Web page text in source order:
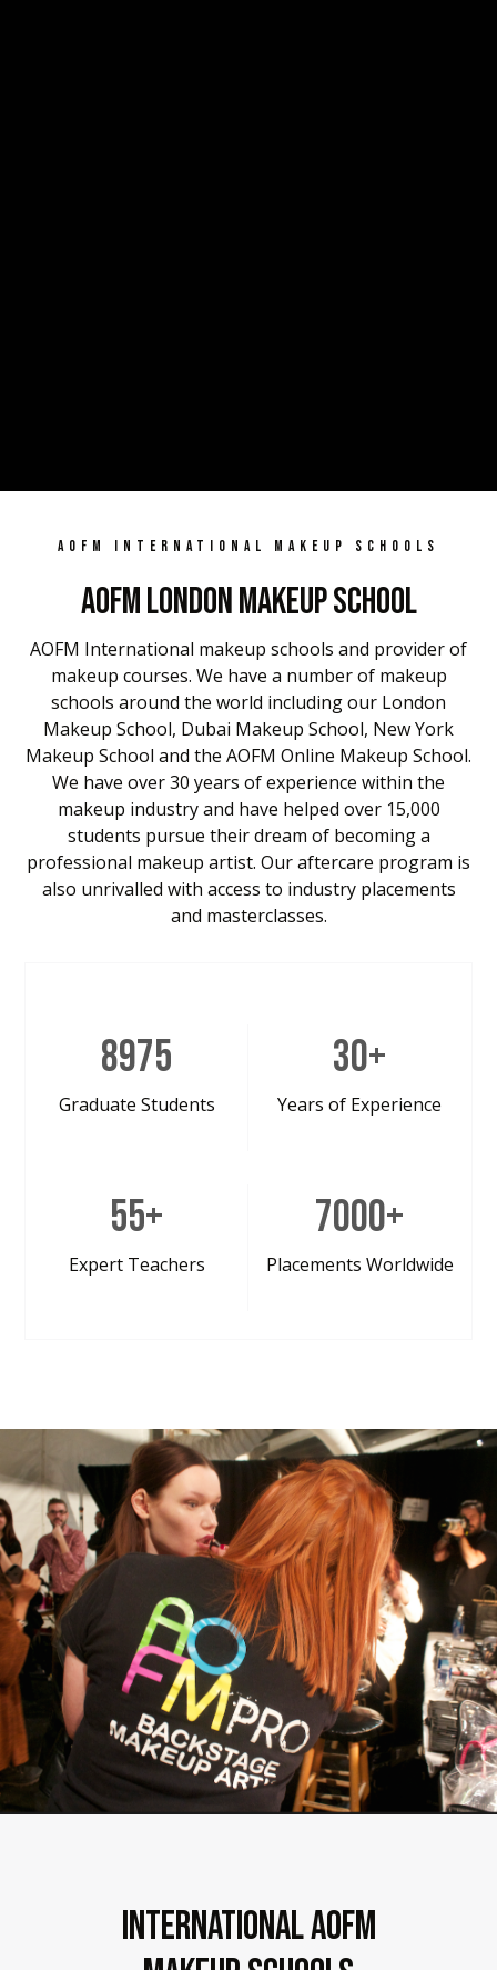
AOFM INTERNATIONAL MAKEUP SCHOOLS
AOFM London Makeup School
AOFM International makeup schools and provider of
makeup courses. We have a number of makeup
schools around the world including our London
Makeup School, Dubai Makeup School, New York
Makeup School and the AOFM Online Makeup School.
We have over 30 years of experience within the
makeup industry and have helped over 15,000
students pursue their dream of becoming a
professional makeup artist. Our aftercare program is
also unrivalled with access to industry placements
and masterclasses.
8975
Graduate Students
30+
Years of Experience
55+
Expert Teachers
7000+
Placements Worldwide
International AOFM